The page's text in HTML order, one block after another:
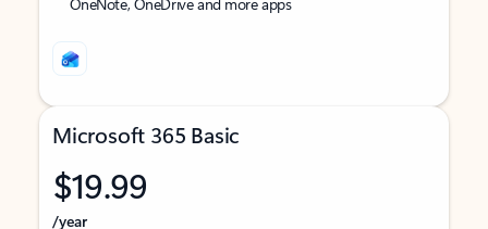
Microsoft 365 Basic
$19.99
/year